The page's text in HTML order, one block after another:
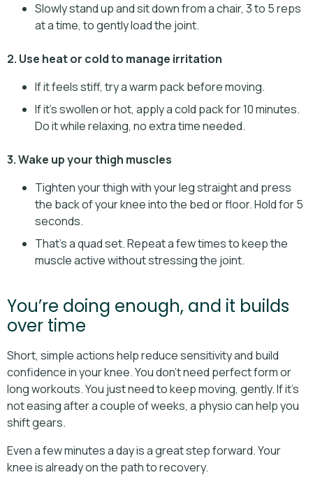
Slowly stand up and sit down from a chair, 3 to 5 reps
at a time, to gently load the joint.
2. Use heat or cold to manage irritation
If it feels stiff, try a warm pack before moving.
If it’s swollen or hot, apply a cold pack for 10 minutes.
Do it while relaxing, no extra time needed.
3. Wake up your thigh muscles
Tighten your thigh with your leg straight and press
the back of your knee into the bed or floor. Hold for 5
seconds.
That’s a quad set. Repeat a few times to keep the
muscle active without stressing the joint.
You’re doing enough, and it builds
over time
Short, simple actions help reduce sensitivity and build
confidence in your knee. You don’t need perfect form or
long workouts. You just need to keep moving, gently. If it’s
not easing after a couple of weeks, a physio can help you
shift gears.
Even a few minutes a day is a great step forward. Your
knee is already on the path to recovery.